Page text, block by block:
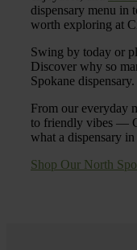
dispensary menu in
worth exploring at
Swing by today or
Discover why so
Spokane dispensary.
From our everyday
to friendly vibes —
what a dispensary in
Shop Our North